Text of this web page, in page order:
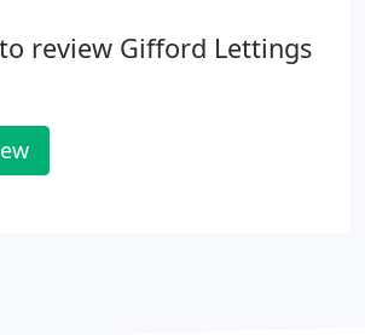
review Gifford Lettings